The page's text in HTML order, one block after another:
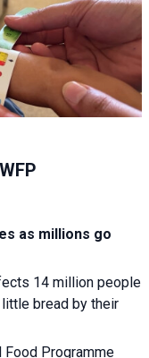
as millions go
14 million people
bread by their
Food Programme